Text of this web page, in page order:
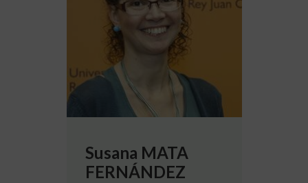
Susana MATA
FERNÁNDEZ